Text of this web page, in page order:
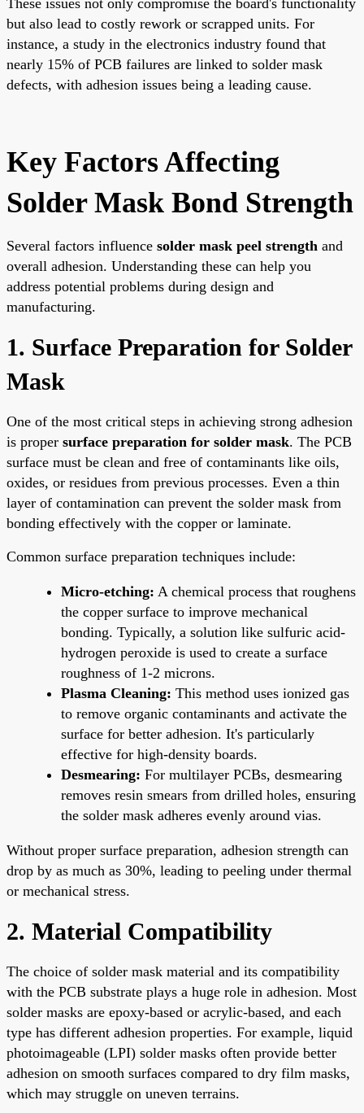
but also lead to costly rework or scrapped units. For
instance, a study in the electronics industry found that
nearly 15% of PCB failures are linked to solder mask
defects, with adhesion issues being a leading cause.
Key Factors Affecting
Solder Mask Bond Strength
Several factors influence solder mask peel strength and
overall adhesion. Understanding these can help you
address potential problems during design and
manufacturing.
1. Surface Preparation for Solder
Mask
One of the most critical steps in achieving strong adhesion
is proper surface preparation for solder mask. The PCB
surface must be clean and free of contaminants like oils,
oxides, or residues from previous processes. Even a thin
layer of contamination can prevent the solder mask from
bonding effectively with the copper or laminate.
Common surface preparation techniques include:
Micro-etching: A chemical process that roughens
the copper surface to improve mechanical
bonding. Typically, a solution like sulfuric acid-
hydrogen peroxide is used to create a surface
roughness of 1-2 microns.
Plasma Cleaning: This method uses ionized gas
to remove organic contaminants and activate the
surface for better adhesion. It's particularly
effective for high-density boards.
Desmearing: For multilayer PCBs, desmearing
removes resin smears from drilled holes, ensuring
the solder mask adheres evenly around vias.
Without proper surface preparation, adhesion strength can
drop by as much as 30%, leading to peeling under thermal
or mechanical stress.
2. Material Compatibility
The choice of solder mask material and its compatibility
with the PCB substrate plays a huge role in adhesion. Most
solder masks are epoxy-based or acrylic-based, and each
type has different adhesion properties. For example, liquid
photoimageable (LPI) solder masks often provide better
adhesion on smooth surfaces compared to dry film masks,
which may struggle on uneven terrains.